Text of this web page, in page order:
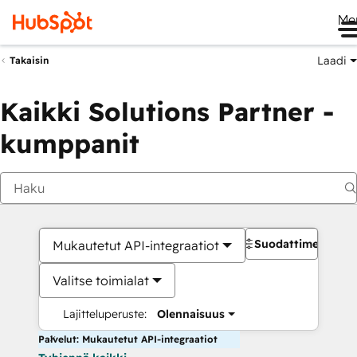
Takaisin Laadi
Kaikki Solutions Partner -
kumppanit
Mukautetut API-integraatiot
Valitse toimialat
Lajitteluperuste: Olennaisuus
Suodattimet
Palvelut: Mukautetut API-integraatiot